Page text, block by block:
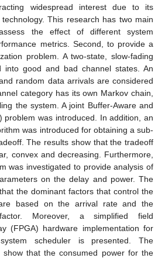
widespread interest due to its
This research has two main
the effect of different system
metrics. Second, to provide a
problem. A two-state, slow-fading
into good and bad channel states. An
random data arrivals are considered
category has its own Markov chain,
the system. A joint Buffer-Aware and
problem was introduced. In addition, an
was introduced for obtaining a sub-
The results show that the tradeoff
convex and decreasing. Furthermore,
was investigated to provide analysis of
on the delay and power. The
the dominant factors that control the
based on the arrival rate and the
Moreover, a simplified field
(FPGA) hardware implementation for
scheduler is presented. The
show that the consumed power for the